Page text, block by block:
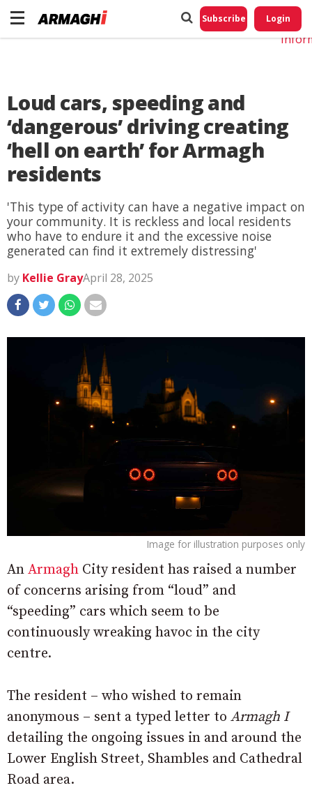
Subscribe Login
Loud cars, speeding and
‘dangerous’ driving creating
‘hell on earth’ for Armagh
residents
'This type of activity can have a negative impact on
your community. It is reckless and local residents
who have to endure it and the excessive noise
generated can find it extremely distressing'
by Kellie GrayApril 28, 2025
Image for illustration purposes only
An Armagh City resident has raised a number
of concerns arising from “loud” and
“speeding” cars which seem to be
continuously wreaking havoc in the city
centre.
The resident – who wished to remain
anonymous – sent a typed letter to Armagh I
detailing the ongoing issues in and around the
Lower English Street, Shambles and Cathedral
Road area.
Do
My